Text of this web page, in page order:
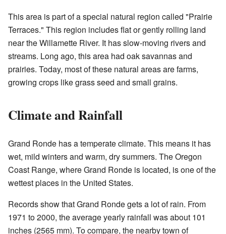
This area is part of a special natural region called "Prairie
Terraces." This region includes flat or gently rolling land
near the Willamette River. It has slow-moving rivers and
streams. Long ago, this area had oak savannas and
prairies. Today, most of these natural areas are farms,
growing crops like grass seed and small grains.
Climate and Rainfall
Grand Ronde has a temperate climate. This means it has
wet, mild winters and warm, dry summers. The Oregon
Coast Range, where Grand Ronde is located, is one of the
wettest places in the United States.
Records show that Grand Ronde gets a lot of rain. From
1971 to 2000, the average yearly rainfall was about 101
inches (2565 mm). To compare, the nearby town of